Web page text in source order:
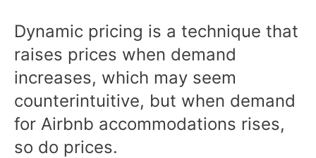
Dynamic pricing is a technique that
raises prices when demand
increases, which may seem
counterintuitive, but when demand
for Airbnb accommodations rises,
so do prices.